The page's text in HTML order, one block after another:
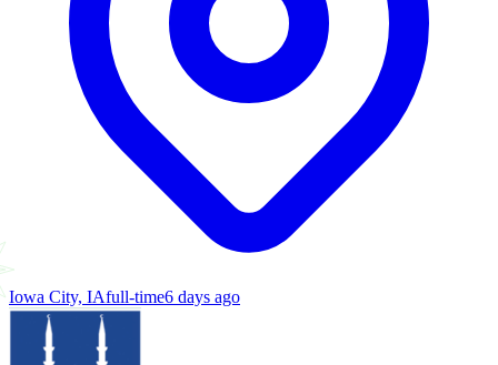
Iowa City, IAfull-time6 days ago